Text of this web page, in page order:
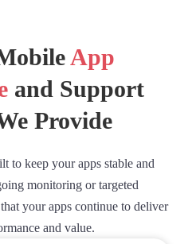
App
and Support
Provide
to keep your apps stable and
monitoring or targeted
your apps continue to deliver
and value.